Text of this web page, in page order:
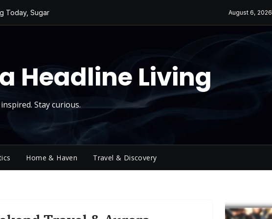
Today, Sugar
Reality Checks.
August 6, 2026
Headline Living
Stay curious.
Home & Haven Travel & Discovery